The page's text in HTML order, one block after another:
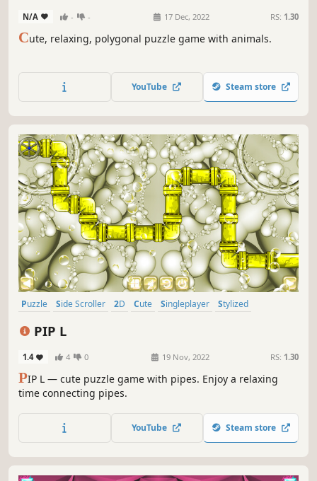
N/A - - 17 Dec, 2022 RS: 1.30
Cute, relaxing, polygonal puzzle game with animals.
YouTube Steam store
Puzzle Side Scroller 2D Cute Singleplayer
Stylized
PIP L
1.4 4 0 19 Nov, 2022 RS: 1.30
PIP L — cute puzzle game with pipes. Enjoy a relaxing
time connecting pipes.
YouTube Steam store